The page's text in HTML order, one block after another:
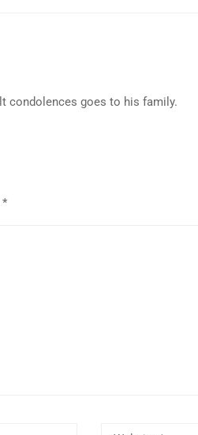
condolences goes to his family.
*